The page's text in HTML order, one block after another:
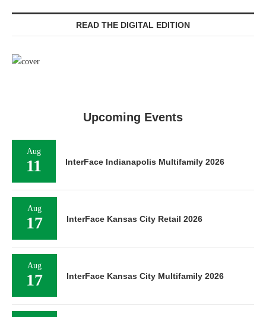
READ THE DIGITAL EDITION
Upcoming Events
Aug
11 InterFace Indianapolis Multifamily 2026
Aug
17 InterFace Kansas City Retail 2026
Aug
17 InterFace Kansas City Multifamily 2026